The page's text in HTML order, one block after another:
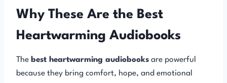
Why These Are the Best
Heartwarming Audiobooks
The best heartwarming audiobooks are powerful
because they bring comfort, hope, and emotional